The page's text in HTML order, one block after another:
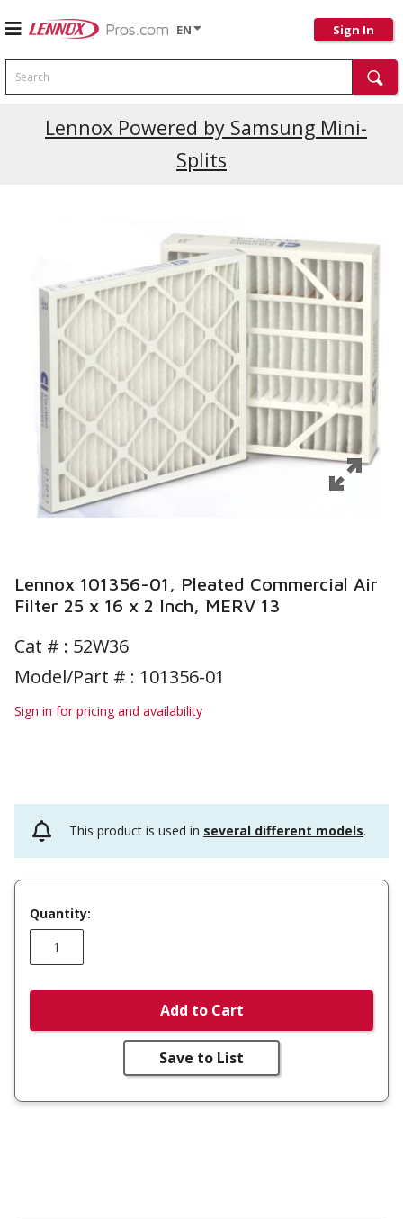
EN Sign In
Search
Lennox Powered by Samsung Mini-
Splits
Lennox 101356-01, Pleated Commercial Air
Filter 25 x 16 x 2 Inch, MERV 13
Cat # : 52W36
Model/Part # : 101356-01
Sign in for pricing and availability
This product is used in several different models.
Quantity:
Add to Cart
Save to List